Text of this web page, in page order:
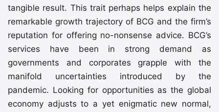
tangible result. This trait perhaps helps explain the
remarkable growth trajectory of BCG and the firm’s
reputation for offering no-nonsense advice. BCG’s
services have been in strong demand as
governments and corporates grapple with the
manifold uncertainties introduced by the
pandemic. Looking for opportunities as the global
economy adjusts to a yet enigmatic new normal,